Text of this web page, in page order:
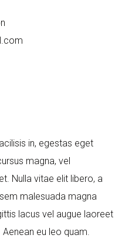
in, egestas eget
magna, vel
Nulla vitae elit libero, a
malesuada magna
lacus vel augue laoreet
eu leo quam.